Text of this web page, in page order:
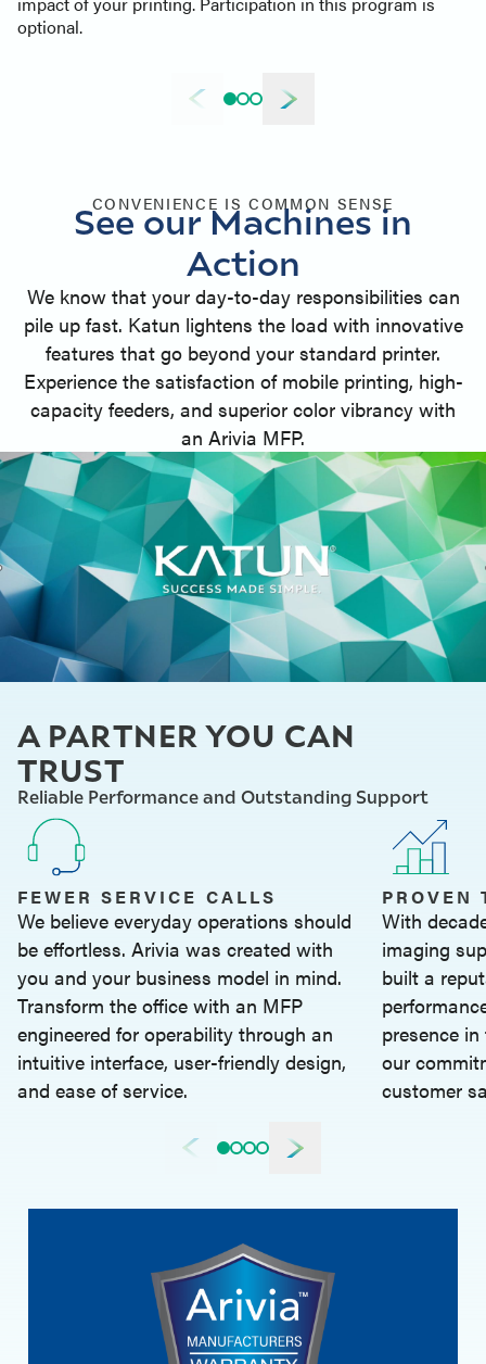
optional.
CONVENIENCE IS COMMON SENSE
See our Machines in
Action
We know that your day-to-day responsibilities can
pile up fast. Katun lightens the load with innovative
features that go beyond your standard printer.
Experience the satisfaction of mobile printing, high-
capacity feeders, and superior color vibrancy with
an Arivia MFP.
A PARTNER YOU CAN
TRUST
Reliable Performance and Outstanding Support
FEWER SERVICE CALLS
We believe everyday operations should
be effortless. Arivia was created with
you and your business model in mind.
Transform the office with an MFP
engineered for operability through an
intuitive interface, user-friendly design,
and ease of service.
PROVEN
With
imaging
built a
presence
our
customer